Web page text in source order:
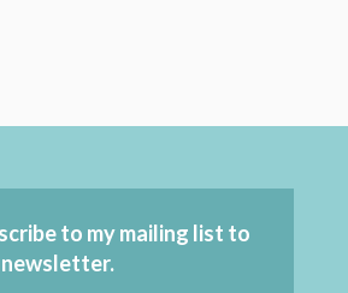
to my mailing list to
newsletter.